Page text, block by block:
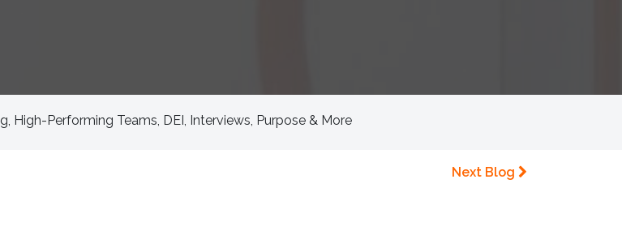
High-Performing Teams, DEI, Interviews, Purpose & More
Next Blog